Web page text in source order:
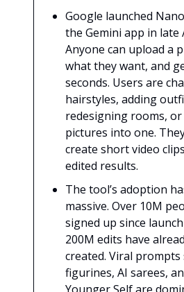
Google launched
the Gemini app in late
Anyone can upload a
what they want, and
seconds. Users are
hairstyles, adding
redesigning rooms,
pictures into one.
create short video
edited results.
The tool’s adoption
massive. Over 10M
signed up since
200M edits have
created. Viral prompts
figurines, AI sarees,